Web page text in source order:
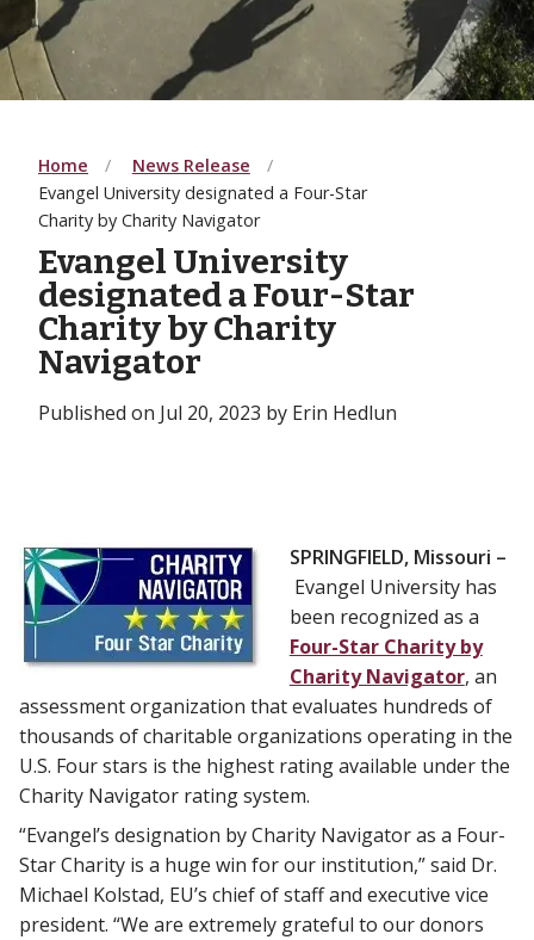
Home
News Release
Evangel University designated a Four-Star
Charity by Charity Navigator
Evangel University
designated a Four-Star
Charity by Charity
Navigator
Published on Jul 20, 2023 by Erin Hedlun
SPRINGFIELD, Missouri –
Evangel University has
been recognized as a
Four-Star Charity by
Charity Navigator, an
assessment organization that evaluates hundreds of
thousands of charitable organizations operating in the
U.S. Four stars is the highest rating available under the
Charity Navigator rating system.
“Evangel’s designation by Charity Navigator as a Four-
Star Charity is a huge win for our institution,” said Dr.
Michael Kolstad, EU’s chief of staff and executive vice
president. “We are extremely grateful to our donors